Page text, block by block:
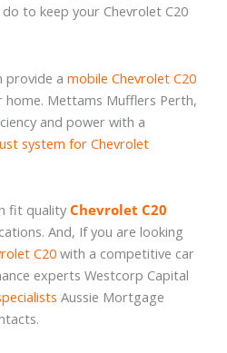
to keep your Chevrolet C20
provide a mobile Chevrolet C20
home. Mettams Mufflers Perth,
and power with a
system for Chevrolet
fit quality Chevrolet C20
And, If you are looking
C20 with a competitive car
experts Westcorp Capital
Aussie Mortgage